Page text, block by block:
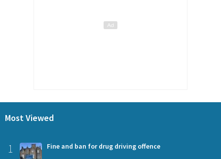
Most Viewed
1 Fine and ban for drug driving offence